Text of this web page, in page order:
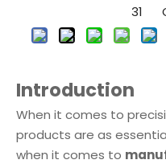
31
Introduction
When it comes to
products are as
when it comes to